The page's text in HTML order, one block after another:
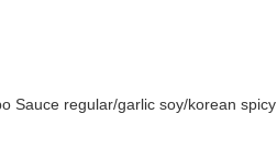
Sauce regular/garlic soy/korean spicy